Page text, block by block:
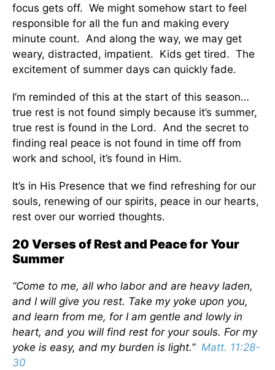
focus gets off. We might somehow start to feel
responsible for all the fun and making every
minute count. And along the way, we may get
weary, distracted, impatient. Kids get tired. The
excitement of summer days can quickly fade.
I’m reminded of this at the start of this season…
true rest is not found simply because it’s summer,
true rest is found in the Lord. And the secret to
finding real peace is not found in time off from
work and school, it’s found in Him.
It’s in His Presence that we find refreshing for our
souls, renewing of our spirits, peace in our hearts,
rest over our worried thoughts.
20 Verses of Rest and Peace for Your
Summer
“Come to me, all who labor and are heavy laden,
and I will give you rest. Take my yoke upon you,
and learn from me, for I am gentle and lowly in
heart, and you will find rest for your souls. For my
yoke is easy, and my burden is light.” Matt. 11:28-
30